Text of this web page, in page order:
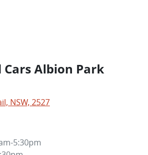
Cars Albion Park
NSW, 2527
5:30pm